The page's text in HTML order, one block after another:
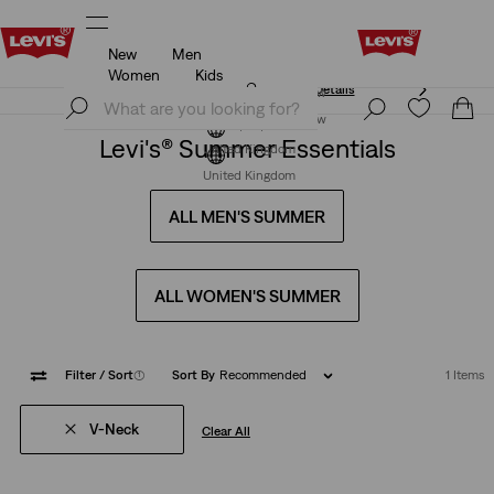
Free Express Shipping* & Return Policy
Join Now
United Kingdom
New
Men
Women
Kids
Free Express Shipping* & Return PolicyDetails
Join Now
United Kingdom
Levi's® Summer Essentials
ALL MEN'S SUMMER
ALL WOMEN'S SUMMER
Filter / Sort(1) Sort By Recommended 1 Items
V-Neck Clear All